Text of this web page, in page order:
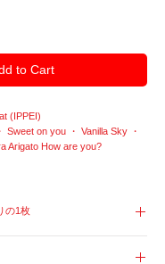
to Cart
(IPPEI)
Sweet on you ・ Vanilla Sky ・
Arigato How are you?
の1枚
at the beginning of the solo